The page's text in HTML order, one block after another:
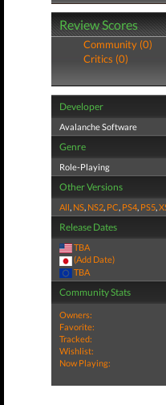
Review Scores
Community (0)
Critics (0)
Developer
Avalanche Software
Genre
Role-Playing
Other Versions
All, NS, NS2, PC, PS4, PS5,
Release Dates
TBA
(Add Date)
TBA
Community Stats
Owners:
Favorite:
Tracked:
Wishlist:
Now Playing: